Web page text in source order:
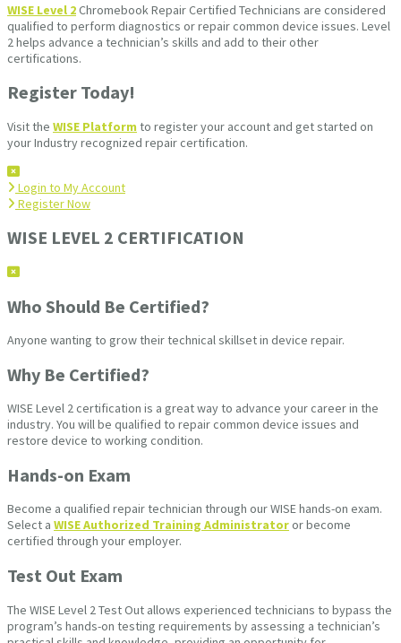
WISE Level 2Chromebook Repair Certified Technicians are considered
qualified to perform diagnostics or repair common device issues. Level
2 helps advance a technician’s skills and add to their other
certifications.
Register Today!
Visit the WISE Platform to register your account and get started on
your Industry recognized repair certification.
Login to My Account
Register Now
WISE LEVEL 2 CERTIFICATION
Who Should Be Certified?
Anyone wanting to grow their technical skillset in device repair.
Why Be Certified?
WISE Level 2 certification is a great way to advance your career in the
industry. You will be qualified to repair common device issues and
restore device to working condition.
Hands-on Exam
Become a qualified repair technician through our WISE hands-on exam.
Select a WISE Authorized Training Administratoror become
certified through your employer.
Test Out Exam
The WISE Level 2 Test Out allows experienced technicians to bypass the
program’s hands-on testing requirements by assessing a technician’s